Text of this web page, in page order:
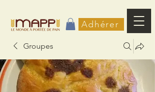
Adhérer
Groupes